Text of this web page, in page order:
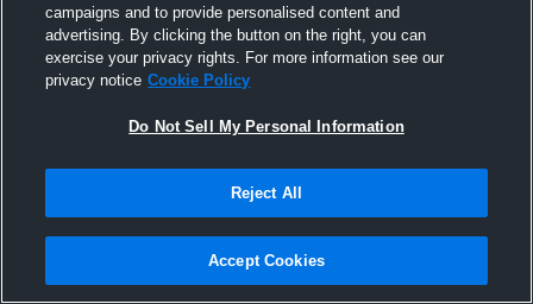
campaigns and to provide personalised content and
advertising. By clicking the button on the right, you can
exercise your privacy rights. For more information see our
privacy notice Cookie Policy
Do Not Sell My Personal Information
Reject All
Accept Cookies